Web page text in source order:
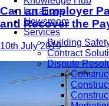
Can an Employer
and Recover the
10th July 2019
Locations
Newsroom
Services
Building
Contract
Dispute